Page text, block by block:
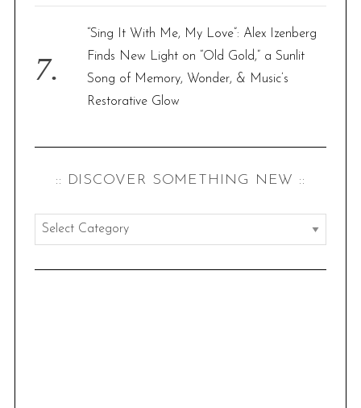
“Sing It With Me, My Love”: Alex Izenberg
Finds New Light on “Old Gold,” a Sunlit
Song of Memory, Wonder, & Music’s
Restorative Glow
:: DISCOVER SOMETHING NEW ::
:
d